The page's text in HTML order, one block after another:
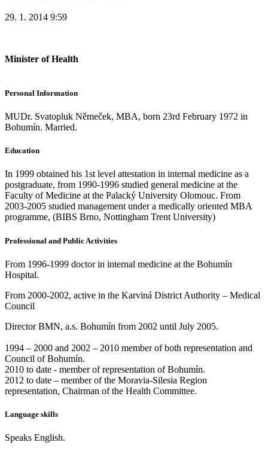
29. 1. 2014 9:59
Minister of Health
Personal Information
MUDr. Svatopluk Němeček, MBA, born 23rd February 1972 in
Bohumín. Married.
Education
In 1999 obtained his 1st level attestation in internal medicine as a
postgraduate, from 1990-1996 studied general medicine at the
Faculty of Medicine at the Palacký University Olomouc. From
2003-2005 studied management under a medically oriented MBA
programme, (BIBS Brno, Nottingham Trent University)
Professional and Public Activities
From 1996-1999 doctor in internal medicine at the Bohumín
Hospital.
From 2000-2002, active in the Karviná District Authority – Medical
Council
Director BMN, a.s. Bohumín from 2002 until July 2005.
1994 – 2000 and 2002 – 2010 member of both representation and
Council of Bohumín.
2010 to date - member of representation of Bohumín.
2012 to date – member of the Moravia-Silesia Region
representation, Chairman of the Health Committee.
Language skills
Speaks English.